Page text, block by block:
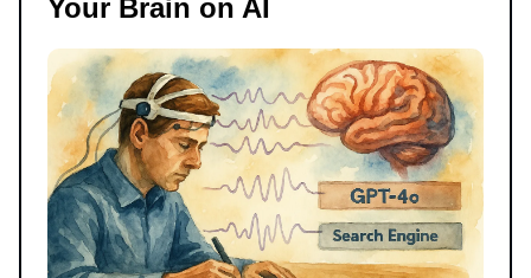
Your Brain on AI